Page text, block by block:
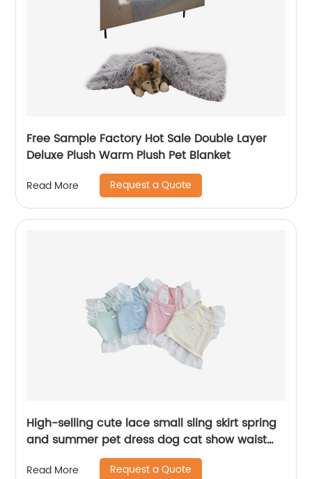
Free Sample Factory Hot Sale Double Layer
Deluxe Plush Warm Plush Pet Blanket
Read More Request a Quote
High-selling cute lace small sling skirt spring
and summer pet dress dog cat show waist
short clothes pet clothes
Read More Request a Quote